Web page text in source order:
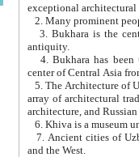
exceptional
2. Many prominent
3. Bukhara is the
antiquity.
4. Bukhara has been
center of Central Asia
5. The Architecture of
array of architectural
architecture, and
6. Khiva is a museum
7. Ancient cities of Uzbekistan were
and the West.